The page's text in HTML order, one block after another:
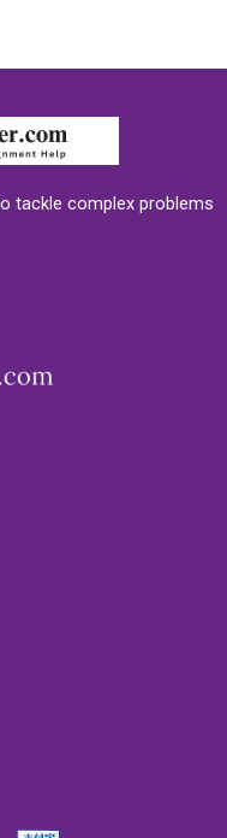
tackle complex problems